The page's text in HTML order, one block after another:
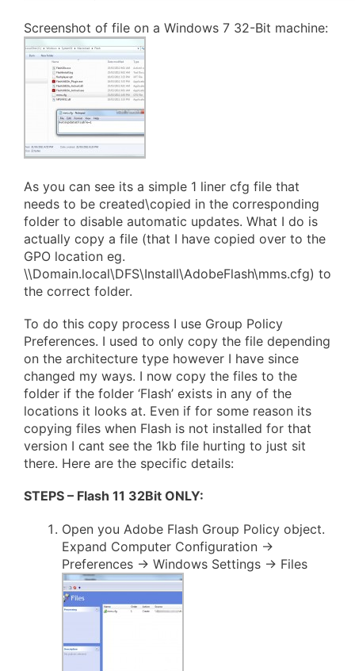
Screenshot of file on a Windows 7 32-Bit machine:
As you can see its a simple 1 liner cfg file that
needs to be created\copied in the corresponding
folder to disable automatic updates. What I do is
actually copy a file (that I have copied over to the
GPO location eg.
\\Domain.local\DFS\Install\AdobeFlash\mms.cfg) to
the correct folder.
To do this copy process I use Group Policy
Preferences. I used to only copy the file depending
on the architecture type however I have since
changed my ways. I now copy the files to the
folder if the folder ‘Flash’ exists in any of the
locations it looks at. Even if for some reason its
copying files when Flash is not installed for that
version I cant see the 1kb file hurting to just sit
there. Here are the specific details:
STEPS – Flash 11 32Bit ONLY:
Open you Adobe Flash Group Policy object.
Expand Computer Configuration ->
Preferences -> Windows Settings -> Files